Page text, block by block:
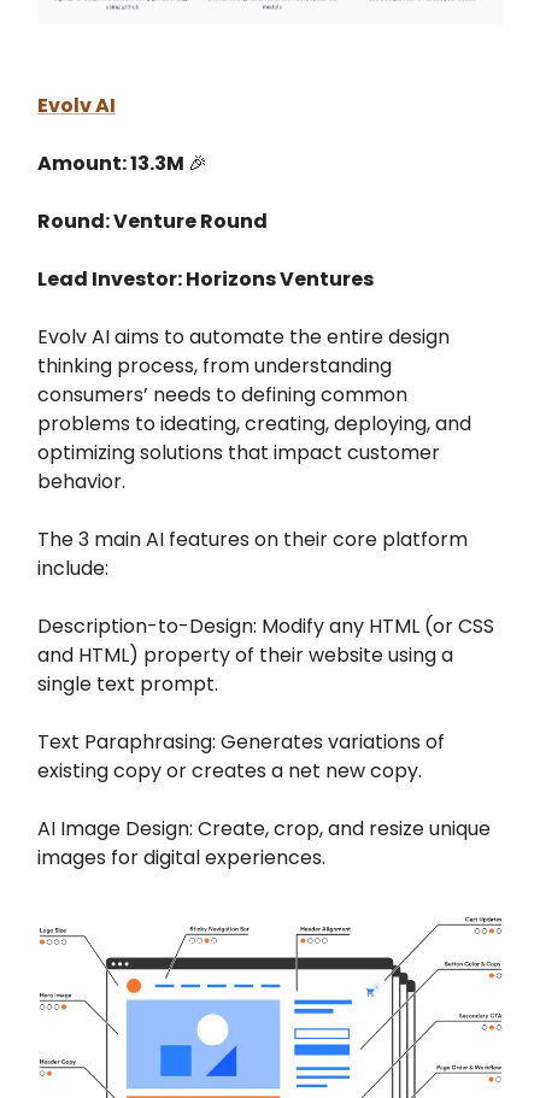
Evolv AI
Amount: 13.3M 🎉
Round: Venture Round
Lead Investor: Horizons Ventures
Evolv AI aims to automate the entire design
thinking process, from understanding
consumers’ needs to defining common
problems to ideating, creating, deploying, and
optimizing solutions that impact customer
behavior.
The 3 main AI features on their core platform
include:
Description-to-Design: Modify any HTML (or CSS
and HTML) property of their website using a
single text prompt.
Text Paraphrasing: Generates variations of
existing copy or creates a net new copy.
AI Image Design: Create, crop, and resize unique
images for digital experiences.